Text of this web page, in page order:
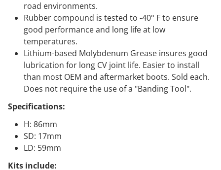
road environments.
Rubber compound is tested to -40° F to ensure
good performance and long life at low
temperatures.
Lithium-based Molybdenum Grease insures good
lubrication for long CV joint life. Easier to install
than most OEM and aftermarket boots. Sold each.
Does not require the use of a "Banding Tool".
Specifications:
H: 86mm
SD: 17mm
LD: 59mm
Kits include: